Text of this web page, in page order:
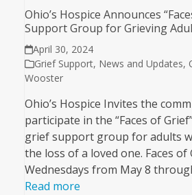
Ohio’s Hospice Announces
Support Group for Grieving
April 30, 2024
Grief Support, News and Updates,
Wooster
Ohio’s Hospice Invites the
participate in the “Faces of
grief support group for adults
the loss of a loved one. Faces
Wednesdays from May 8
Read more